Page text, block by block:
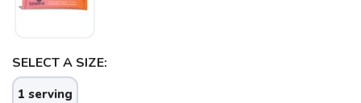
SELECT A SIZE:
1 serving